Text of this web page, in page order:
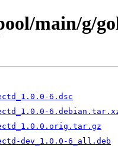
main/g/
6.dsc
dev_1.0.0-6_all.deb